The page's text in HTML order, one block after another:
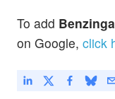
To add
on Google, click